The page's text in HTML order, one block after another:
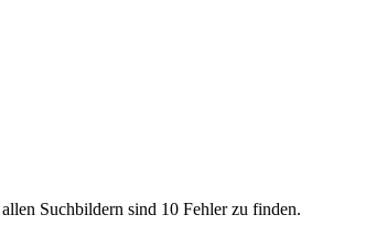
Suchbildern sind 10 Fehler zu finden.